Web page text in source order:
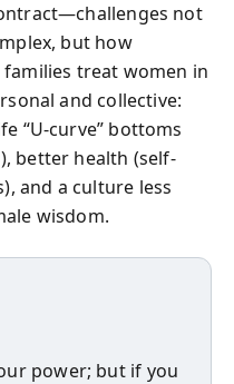
not
but how
treat women in
and collective:
“U-curve” bottoms
better health (self-
and a culture less
wisdom.
power; but if you